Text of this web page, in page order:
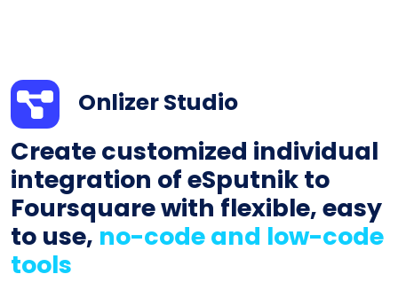
Onlizer Studio
Create customized individual
integration of eSputnik to
Foursquare with flexible, easy
to use, no-code and low-code
tools